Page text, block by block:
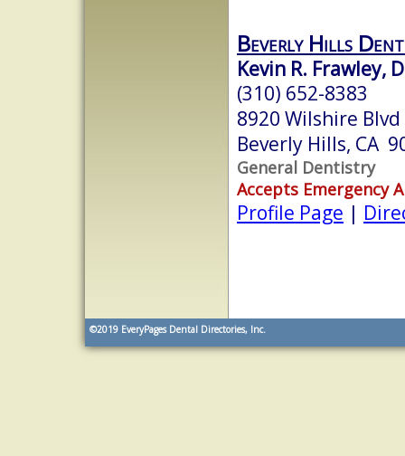
Beverly Hills
Kevin R. Frawley,
(310) 652-8383
8920 Wilshire
Beverly Hills, CA
General Dentistry
Accepts Emergency
Profile Page |
©2019 EveryPages Dental Directories, Inc.